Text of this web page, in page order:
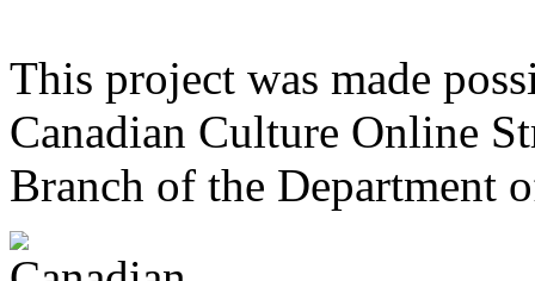
This project was made
Canadian Culture Online
Branch of the Department